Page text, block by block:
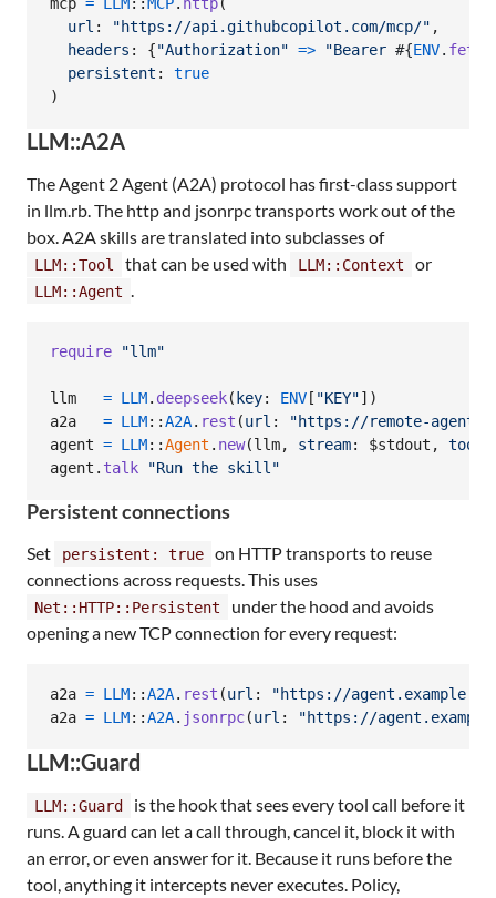
mcp = LLM::MCP. http(
url : "https://api.githubcopilot.com/mcp/" ,
headers : {"Authorization" => "Bearer #{ENV. fetch
persistent : true
)
LLM::A2A
The Agent 2 Agent (A2A) protocol has first-class support
in llm.rb. The http and jsonrpc transports work out of the
box. A2A skills are translated into subclasses of
LLM::Tool that can be used with LLM::Context or
LLM::Agent .
require "llm"
llm = LLM. deepseek( key: ENV [ "KEY"] )
a2a
= LLM::A2A. rest (url :
"https://remote-
agent = LLM::Agent . new(llm, stream: $stdout , tools
agent . talk "Run the skill"
Persistent connections
Set persistent: true
on HTTP transports to reuse
connections across requests. This uses
Net::HTTP::Persistent
under the hood and avoids
opening a new TCP connection for every request:
a2a = LLM::A2A. rest (url :
"https://
a2a = LLM::A2A. jsonrpc(url : "https://
LLM::Guard
LLM::Guard
is the hook that sees every tool call before it
runs. A guard can let a call through, cancel it, block it with
an error, or even answer for it. Because it runs before the
tool, anything it intercepts never executes. Policy,